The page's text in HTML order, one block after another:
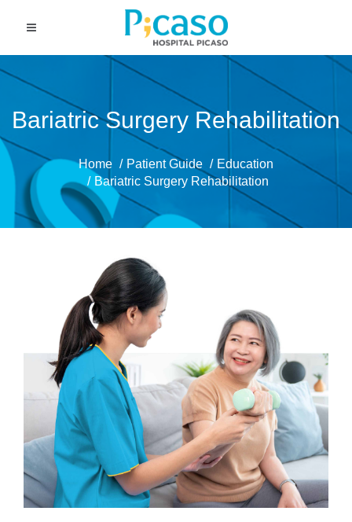
Bariatric Surgery Rehabilitation
Home Patient Guide
Education
Bariatric Surgery Rehabilitation